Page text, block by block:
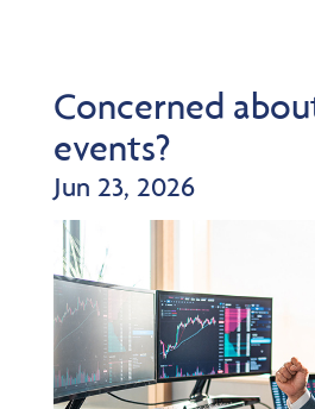
Concerned
events?
Jun 23, 2026